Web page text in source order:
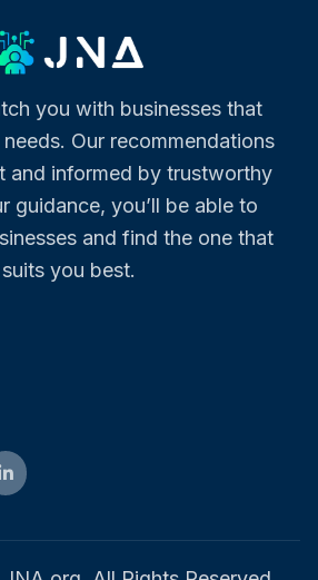
you with businesses that
Our recommendations
and informed by trustworthy
guidance, you’ll be able to
and find the one that
suits you best.